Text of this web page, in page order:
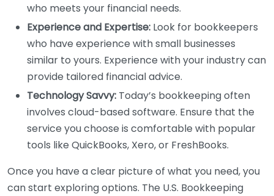
who meets your financial needs.
Experience and Expertise: Look for bookkeepers
who have experience with small businesses
similar to yours. Experience with your industry can
provide tailored financial advice.
Technology Savvy: Today’s bookkeeping often
involves cloud-based software. Ensure that the
service you choose is comfortable with popular
tools like QuickBooks, Xero, or FreshBooks.
Once you have a clear picture of what you need, you
can start exploring options. The U.S. Bookkeeping